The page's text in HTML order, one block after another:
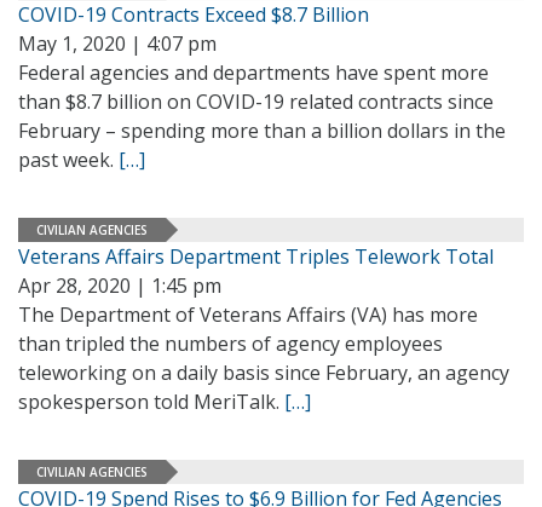
COVID-19 Contracts Exceed $8.7 Billion
May 1, 2020 | 4:07 pm
Federal agencies and departments have spent more
than $8.7 billion on COVID-19 related contracts since
February – spending more than a billion dollars in the
past week. […]
CIVILIAN AGENCIES
Veterans Affairs Department Triples Telework Total
Apr 28, 2020 | 1:45 pm
The Department of Veterans Affairs (VA) has more
than tripled the numbers of agency employees
teleworking on a daily basis since February, an agency
spokesperson told MeriTalk. […]
CIVILIAN AGENCIES
COVID-19 Spend Rises to $6.9 Billion for Fed Agencies